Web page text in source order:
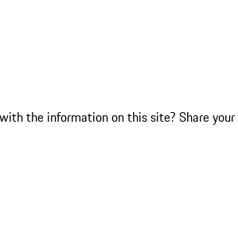
the information on this site? Share your